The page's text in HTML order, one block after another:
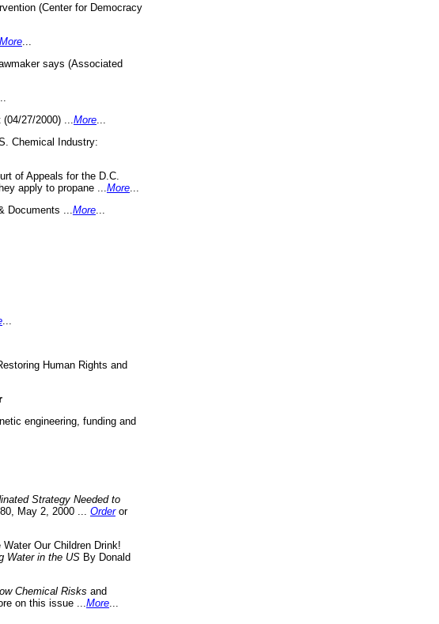
(Center for Democracy
More
says (Associated
27/2000) ... More
Chemical Industry:
of Appeals for the D.C.
apply to propane ... More
Documents ... More
Human Rights and
engineering, funding and
Strategy Needed to
May 2, 2000 ... Orderor
Our Children Drink!
Water in the US By Donald
Chemical Risks and
on this issue ... More